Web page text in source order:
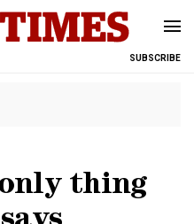
SUBSCRIBE
thing